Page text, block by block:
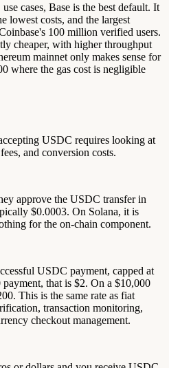
cases, Base is the best default. It
lowest costs, and the largest
100 million verified users.
cheaper, with higher throughput
mainnet only makes sense for
where the gas cost is negligible
USDC requires looking at
and conversion costs.
approve the USDC transfer in
$0.0003. On Solana, it is
for the on-chain component.
USDC payment, capped at
that is $2. On a $10,000
This is the same rate as fiat
transaction monitoring,
checkout management.